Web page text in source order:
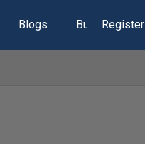
Blogs Build Lists
Register